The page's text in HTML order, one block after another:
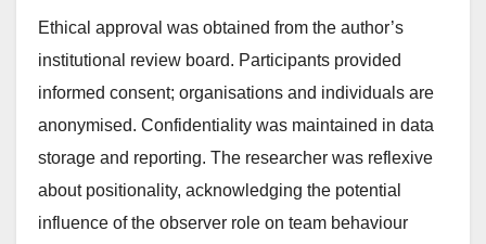
Ethical approval was obtained from the author’s
institutional review board. Participants provided
informed consent; organisations and individuals are
anonymised. Confidentiality was maintained in data
storage and reporting. The researcher was reflexive
about positionality, acknowledging the potential
influence of the observer role on team behaviour